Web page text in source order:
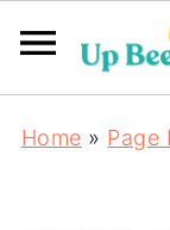
Home » Page